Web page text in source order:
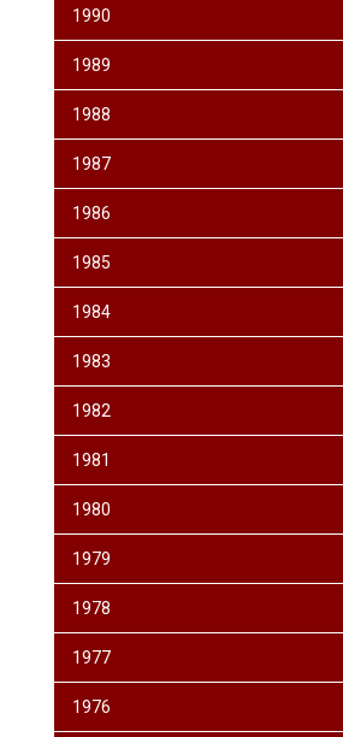
1990
1989
1988
1987
1986
1985
1984
1983
1982
1981
1980
1979
1978
1977
1976